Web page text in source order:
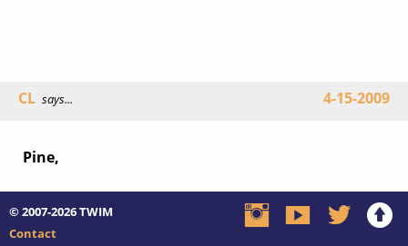
CL says... 4-15-2009
Pine,
© 2007-2026TWIM
Contact